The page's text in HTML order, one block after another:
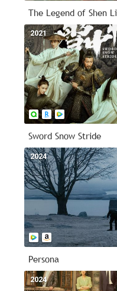
The Legend of Shen Li
2021
Sword Snow Stride
2024
Persona
2024